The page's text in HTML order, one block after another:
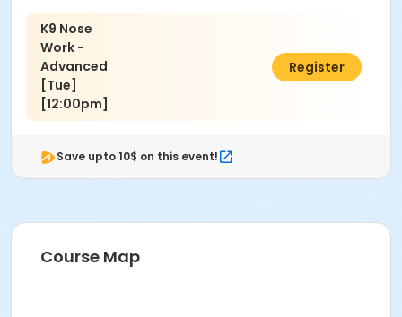
K9 Nose
Work -
Advanced
[Tue]
[12:00pm]
$150.00
Register
Save upto 10$ on this event!
Course Map